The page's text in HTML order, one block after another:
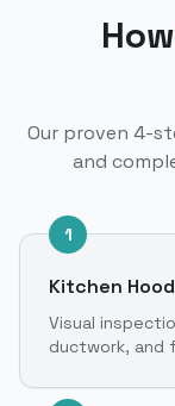
How
Our proven 4-
and
1
Kitchen
Visual
ductwork, and